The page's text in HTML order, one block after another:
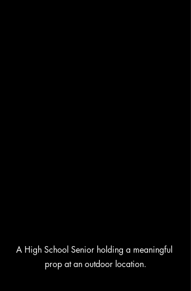
A High School Senior holding a meaningful
prop at an outdoor location.